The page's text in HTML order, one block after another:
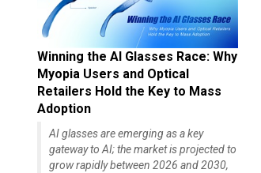
Winning the AI Glasses Race: Why
Myopia Users and Optical
Retailers Hold the Key to Mass
Adoption
AI glasses are emerging as a key
gateway to AI; the market is projected to
grow rapidly between 2026 and 2030,